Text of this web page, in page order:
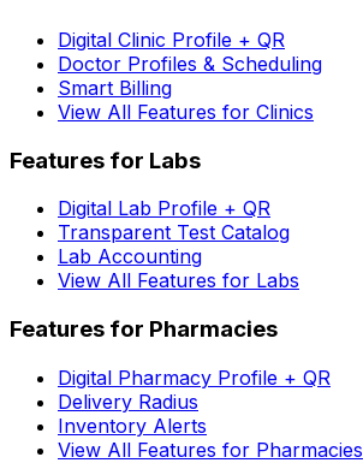
Digital Clinic Profile + QR
Doctor Profiles & Scheduling
Smart Billing
View All Features for Clinics
Features for Labs
Digital Lab Profile + QR
Transparent Test Catalog
Lab Accounting
View All Features for Labs
Features for Pharmacies
Digital Pharmacy Profile + QR
Delivery Radius
Inventory Alerts
View All Features for Pharmacies